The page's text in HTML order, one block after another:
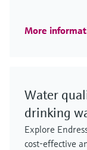
More
Water
drinking
Explore
cost-effective